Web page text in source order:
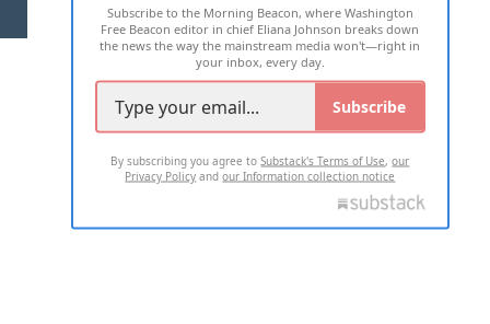
2026 ALL RIGHTS RESERVED
Subscribe to the Morning Beacon, where Washington
Free Beacon editor in chief Eliana Johnson breaks down
the news the way the mainstream media won't—right in
your inbox, every day.
Subscribe
By subscribing you agree toSubstack's Terms of Use,our
Privacy Policy andour Information collection notice